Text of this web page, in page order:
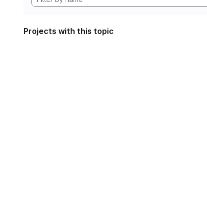
Projects with this topic